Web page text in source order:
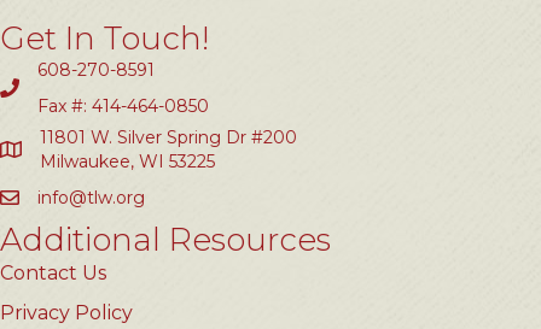
Get In Touch!
608-270-8591
Fax #: 414-464-0850
11801 W. Silver Spring Dr #200
Milwaukee, WI 53225
info@tlw.org
Additional Resources
Contact Us
Privacy Policy